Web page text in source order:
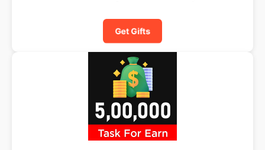
Get Gifts